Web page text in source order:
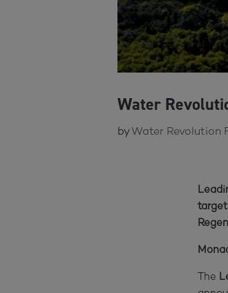
Water
byWater Revolution
The